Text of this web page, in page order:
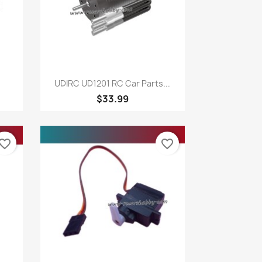
Quick view
UDIRC UD1201 RC Car Parts...
$33.99
favorite_border